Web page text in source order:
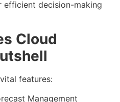
efficient decision-making
Cloud
features:
Management